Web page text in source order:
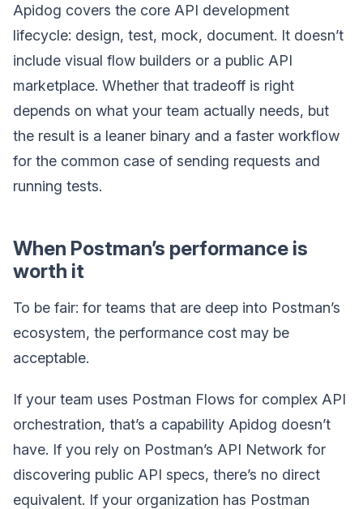
Apidog covers the core API development
lifecycle: design, test, mock, document. It doesn’t
include visual flow builders or a public API
marketplace. Whether that tradeoff is right
depends on what your team actually needs, but
the result is a leaner binary and a faster workflow
for the common case of sending requests and
running tests.
When Postman’s performance is
worth it
To be fair: for teams that are deep into Postman’s
ecosystem, the performance cost may be
acceptable.
If your team uses Postman Flows for complex API
orchestration, that’s a capability Apidog doesn’t
have. If you rely on Postman’s API Network for
discovering public API specs, there’s no direct
equivalent. If your organization has Postman